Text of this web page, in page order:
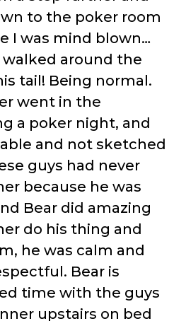
to the poker room
I was mind blown…
walked around the
tail! Being normal.
went in the
a poker night, and
and not sketched
guys had never
because he was
Bear did amazing
do his thing and
he was calm and
Bear is
time with the guys
upstairs on bed